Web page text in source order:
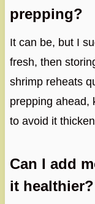
prepping?
It can be, but I
fresh, then
shrimp reheats
prepping ahead,
to avoid it
Can I add
it healthier?